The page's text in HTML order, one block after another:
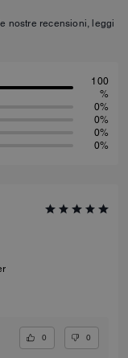
nostre recensioni, leggi
100
%
0%
0%
0%
0%
0 0